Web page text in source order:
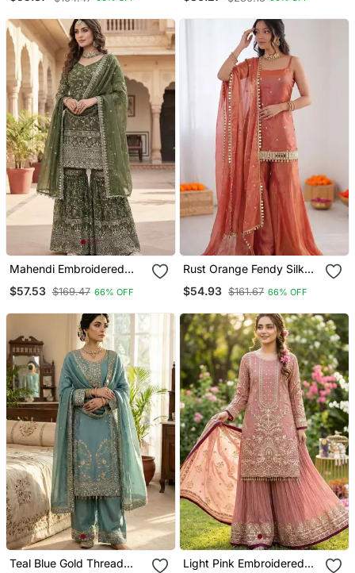
Mahendi Embroidered
$57.53 $169.47 66% OFF
Rust Orange Fendy Silk
Plazzo Suit
$54.93 $161.67 66% OFF
Teal Blue Gold Thread
Light Pink Embroidered